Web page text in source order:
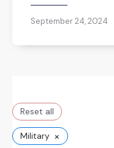
September 24, 2024
Reset all
Military ×